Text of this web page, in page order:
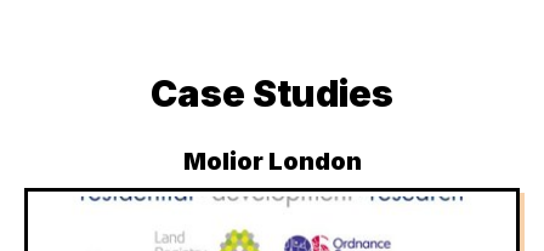
Case Studies
Molior London